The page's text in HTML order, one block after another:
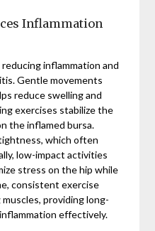
Inflammation
inflammation and
Gentle movements
reduce swelling and
exercises stabilize the
the inflamed bursa.
which often
low-impact activities
stress on the hip while
consistent exercise
providing long-
effectively.